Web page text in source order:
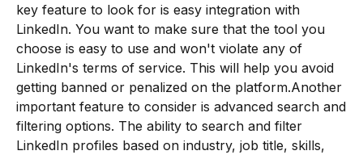
key feature to look for is easy integration with
LinkedIn. You want to make sure that the tool you
choose is easy to use and won't violate any of
LinkedIn's terms of service. This will help you avoid
getting banned or penalized on the platform.Another
important feature to consider is advanced search and
filtering options. The ability to search and filter
LinkedIn profiles based on industry, job title, skills,